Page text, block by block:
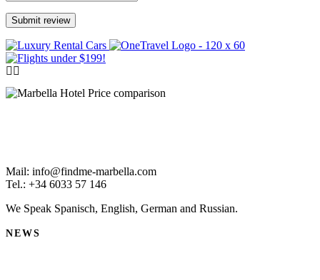
Mail: info@findme-marbella.com
Tel.: +34 6033 57 146
We Speak Spanisch, English, German and Russian.
NEWS